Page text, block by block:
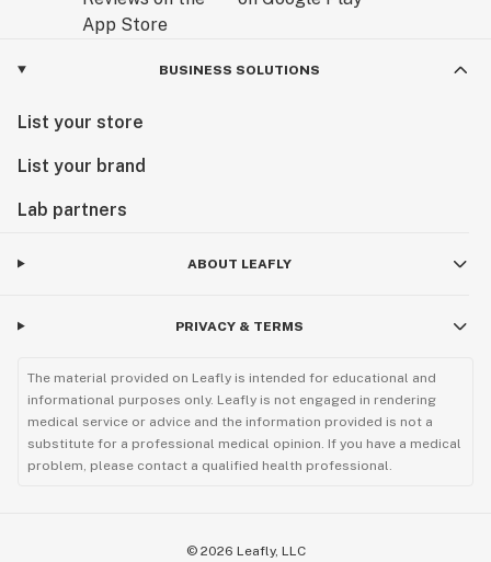
BUSINESS SOLUTIONS
List your store
List your brand
Lab partners
ABOUT LEAFLY
PRIVACY & TERMS
The material provided on Leafly is intended for educational and
informational purposes only. Leafly is not engaged in rendering
medical service or advice and the information provided is not a
substitute for a professional medical opinion. If you have a medical
problem, please contact a qualified health professional.
© 2026 Leafly, LLC